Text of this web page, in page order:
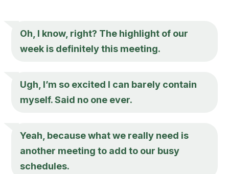
Oh, I know, right? The highlight of our
week is definitely this meeting.
Ugh, I’m so excited I can barely contain
myself. Said no one ever.
Yeah, because what we really need is
another meeting to add to our busy
schedules.